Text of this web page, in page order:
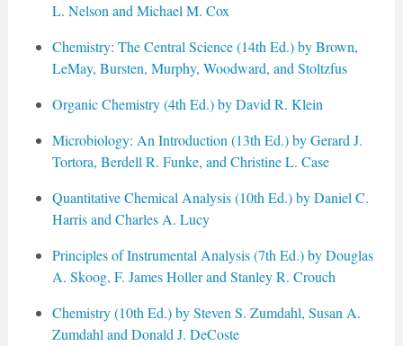
L. Nelson and Michael M. Cox
Chemistry: The Central Science (14th Ed.) by Brown,
LeMay, Bursten, Murphy, Woodward, and Stoltzfus
Organic Chemistry (4th Ed.) by David R. Klein
Microbiology: An Introduction (13th Ed.) by Gerard J.
Tortora, Berdell R. Funke, and Christine L. Case
Quantitative Chemical Analysis (10th Ed.) by Daniel C.
Harris and Charles A. Lucy
Principles of Instrumental Analysis (7th Ed.) by Douglas
A. Skoog, F. James Holler and Stanley R. Crouch
Chemistry (10th Ed.) by Steven S. Zumdahl, Susan A.
Zumdahl and Donald J. DeCoste